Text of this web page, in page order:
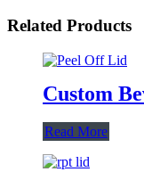
Related Products
Custom
Read More